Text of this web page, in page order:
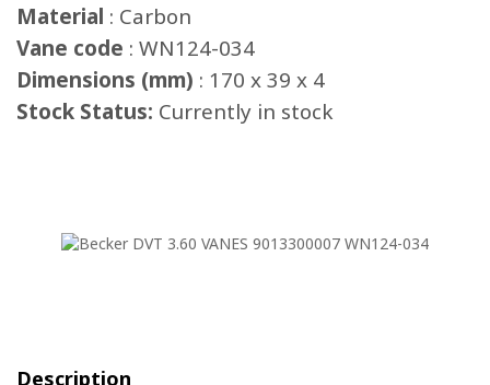
Material : Carbon
Vane code : WN124-034
Dimensions (mm) : 170 x 39 x 4
Stock Status: Currently in stock
Description